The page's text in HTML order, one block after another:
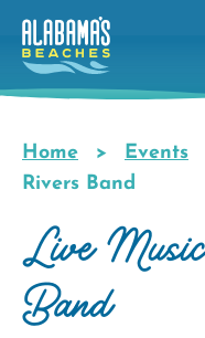
Skip
main
Breadcrumb
Home Events
Rivers Band
Live
Band